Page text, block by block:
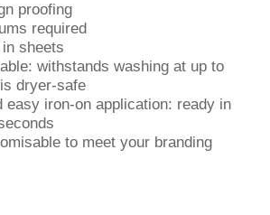
proofing
required
sheets
withstands washing at up to
dryer-safe
easy iron-on application: ready in
to meet your branding